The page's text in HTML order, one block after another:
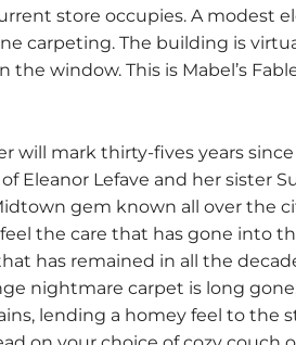
store occupies. A modest
carpeting. The building is
the window. This is Mabel’s
will mark thirty-fives years since
Eleanor Lefave and her sister
gem known all over the
the care that has gone into
has remained in all the
nightmare carpet is long
lending a homey feel to the